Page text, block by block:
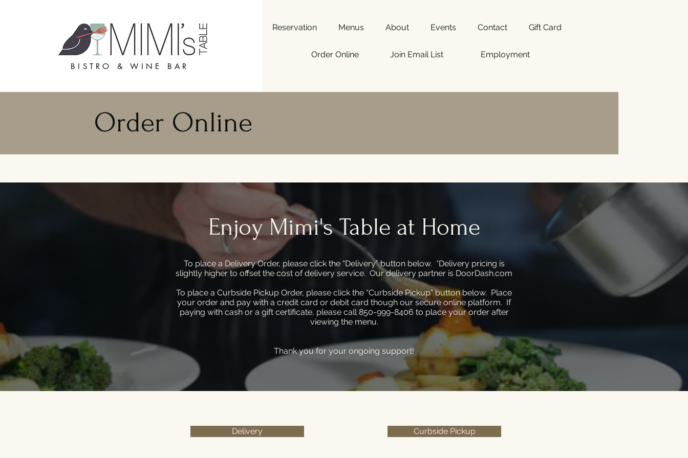
BISTRO & WINE BAR
Reservation Menus About Events Contact Gift Card
Order Online Join Email List Employment
Order Online
Enjoy Mimi's Table at Home
To place a Delivery Order, please click the “Delivery” button below. *Delivery pricing is
slightly higher to offset the cost of delivery service. Our delivery partner is DoorDash.com
To place a Curbside Pickup Order, please click the “Curbside Pickup” button below. Place
your order and pay with a credit card or debit card though our secure online platform. If
paying with cash or a gift certificate, please call 850-999-8406 to place your order after
viewing the menu.
Thank you for your ongoing support!
Delivery Curbside Pickup